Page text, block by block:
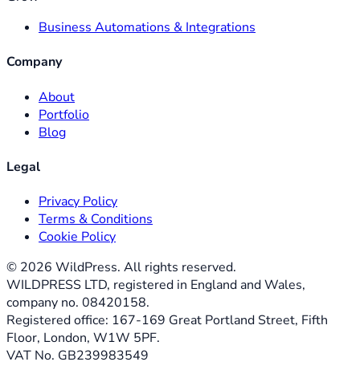
Business Automations & Integrations
Company
About
Portfolio
Blog
Legal
Privacy Policy
Terms & Conditions
Cookie Policy
© 2026 WildPress. All rights reserved.
WILDPRESS LTD, registered in England and Wales,
company no. 08420158.
Registered office: 167-169 Great Portland Street, Fifth
Floor, London, W1W 5PF.
VAT No. GB239983549